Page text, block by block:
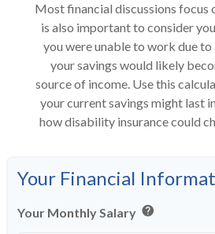
Most financial discussions focus
is also important to consider
you were unable to work due to
your savings would likely
source of income. Use this
your current savings might last
how disability insurance could
Your Financial
Your Monthly Salary help